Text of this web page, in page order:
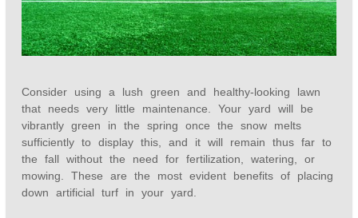
Consider using a lush green and healthy-looking lawn
that needs very little maintenance. Your yard will be
vibrantly green in the spring once the snow melts
sufficiently to display this, and it will remain thus far to
the fall without the need for fertilization, watering, or
mowing. These are the most evident benefits of placing
down artificial turf in your yard.